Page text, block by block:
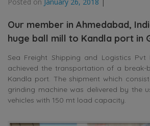
Our member in Ahmedabad,
huge ball mill to Kandla port in
Sea Freight Shipping and Logistics Pvt
achieved the transportation of a
Kandla port. The shipment which
grinding machine was delivered by the
vehicles with 150 mt load capacity.